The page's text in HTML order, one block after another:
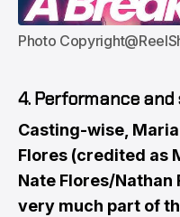
Photo
4. Performance and
Casting-wise,
Flores (credited as
Nate Flores/Nathan
very much part of